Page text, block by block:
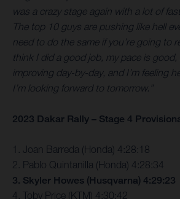
was a crazy stage again with a lot of
The top 10 guys are pushing like hell
need to do the same if you’re going to
think I did a good job, my pace is good,
improving day-by-day, and I’m feeling
I’m looking forward to tomorrow.”
2023 Dakar Rally – Stage 4
1. Joan Barreda (Honda) 4:28:18
2. Pablo Quintanilla (Honda) 4:28:34
3. Skyler Howes (Husqvarna) 4:29:23
4. Toby Price (KTM) 4:30:42